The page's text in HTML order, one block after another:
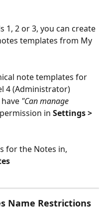
1, 2 or 3, you can create
templates from My
note templates for
4 (Administrator)
"Can manage
in Settings >
for the Notes in,
Name Restrictions